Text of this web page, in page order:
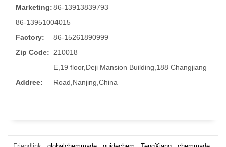
Marketing:86-13913839793
86-13951004015
Factory:
86-15261890999
Zip Code:
210018
Addree:
E,19 floor,Deji Mansion Building,188 Changjiang
Road,Nanjing,China